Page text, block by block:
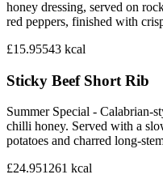
honey dressing, served on
red peppers, finished with
£15.95543 kcal
Sticky Beef Short Rib
Summer Special - Calabrian-
chilli honey. Served with a
potatoes and charred long-
£24.951261 kcal